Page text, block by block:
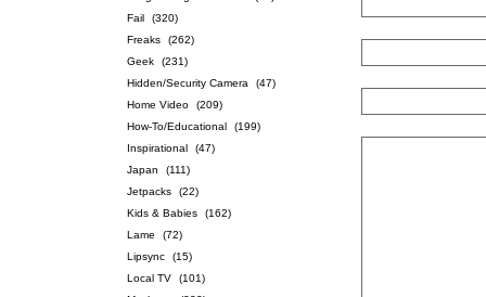
Fail
(320)
Freaks
(262)
Geek
(231)
Hidden/Security Camera
(47)
Home Video
(209)
How-To/Educational
(199)
Inspirational
(47)
Japan
(111)
Jetpacks
(22)
Kids & Babies
(162)
Lame
(72)
Lipsync
(15)
Local TV
(101)